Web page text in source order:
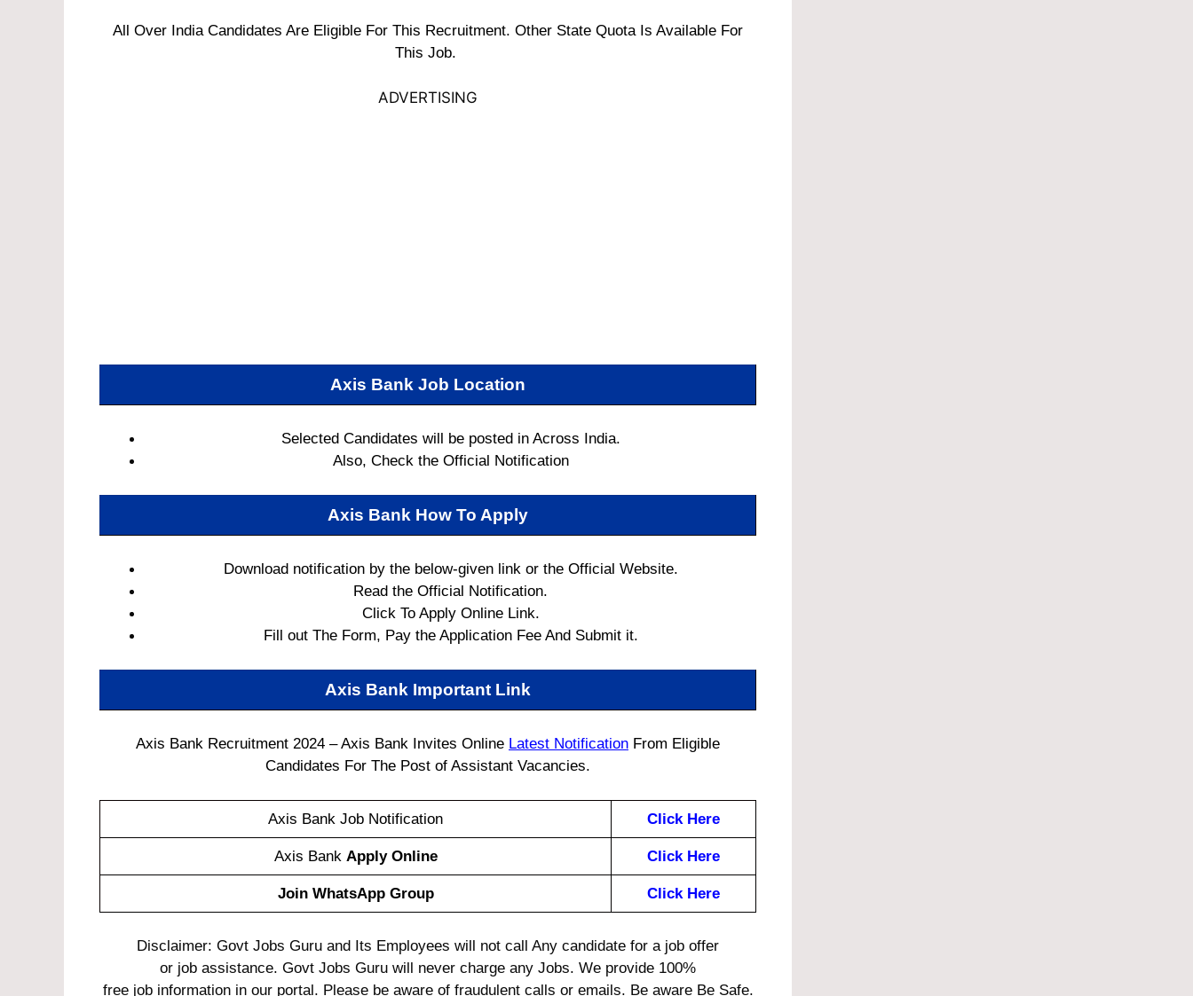
All Over India Candidates Are Eligible For This Recruitment. Other State Quota Is Available For
This Job.
ADVERTISING
Axis Bank Job Location
Selected Candidates will be posted in Across India.
Also, Check the Official Notification
Axis Bank How To Apply
Download notification by the below-given link or the Official Website.
Read the Official Notification.
Click To Apply Online Link.
Fill out The Form, Pay the Application Fee And Submit it.
Axis Bank Important Link
Axis Bank Recruitment 2024 – Axis Bank Invites Online Latest Notification From Eligible
Candidates For The Post of Assistant Vacancies.
Axis Bank Job Notification Click Here
Axis Bank Apply Online Click Here
Join WhatsApp Group Click Here
Disclaimer: Govt Jobs Guru and Its Employees will not call Any candidate for a job offer
or job assistance. Govt Jobs Guru will never charge any Jobs. We provide 100%
free job information in our portal. Please be aware of fraudulent calls or emails. Be aware Be Safe.